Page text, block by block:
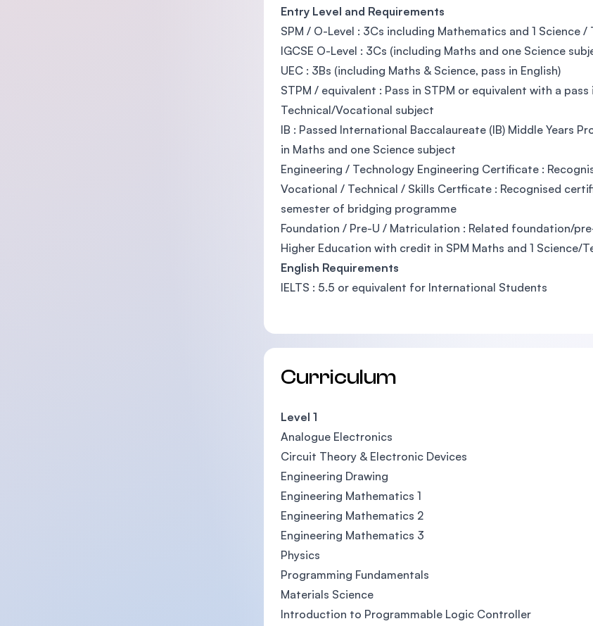
Entry Level and Requirements
SPM / O-Level : 3Cs including Mathematics and 1 Science
IGCSE O-Level : 3Cs (including Maths and one Science
UEC : 3Bs (including Maths & Science, pass in English)
STPM / equivalent : Pass in STPM or equivalent with a pass
Technical/Vocational subject
IB : Passed International Baccalaureate (IB) Middle Years
in Maths and one Science subject
Engineering / Technology Engineering Certificate :
Vocational / Technical / Skills Certficate : Recognised
semester of bridging programme
Foundation / Pre-U / Matriculation : Related foundation/
Higher Education with credit in SPM Maths and 1 Science/
English Requirements
IELTS : 5.5 or equivalent for International Students
Curriculum
Level 1
Analogue Electronics
Circuit Theory & Electronic Devices
Engineering Drawing
Engineering Mathematics 1
Engineering Mathematics 2
Engineering Mathematics 3
Physics
Programming Fundamentals
Materials Science
Introduction to Programmable Logic Controller